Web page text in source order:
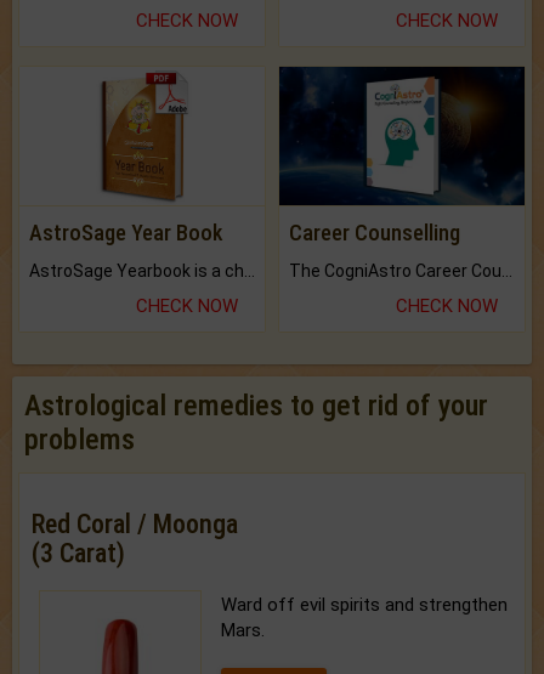
CHECK NOW CHECK NOW
AstroSage Year Book
CHECK NOW
Career Counselling
CHECK NOW
Astrological remedies to get rid of your
problems
Red Coral / Moonga
(3 Carat)
Ward off evil spirits and strengthen
Mars.